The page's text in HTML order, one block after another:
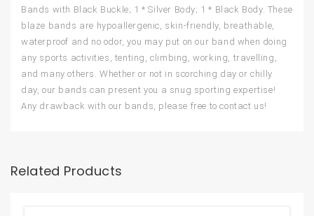
Bands with Black Buckle; 1 * Silver Body; 1 * Black Body. These
blaze bands are hypoallergenic, skin-friendly, breathable,
waterproof and no odor, you may put on our band when doing
any sports activities, tenting, climbing, working, travelling,
and many others. Whether or not in scorching day or chilly
day, our bands can present you a snug sporting expertise!
Any drawback with our bands, please free to contact us!
Related Products